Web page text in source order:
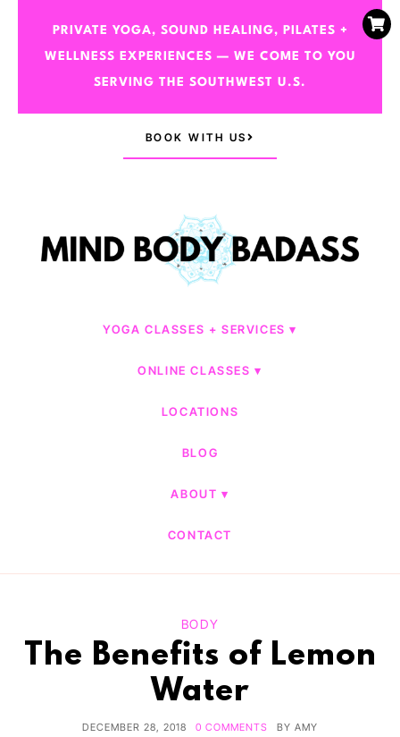
PRIVATE YOGA, SOUND HEALING, PILATES +
WELLNESS EXPERIENCES — WE COME TO YOU
SERVING THE SOUTHWEST U.S.
BOOK WITH US
YOGA CLASSES + SERVICES
ONLINE CLASSES
LOCATIONS
BLOG
ABOUT
CONTACT
BODY
The Benefits of Lemon
Water
DECEMBER 28, 2018 0 COMMENTS BY AMY